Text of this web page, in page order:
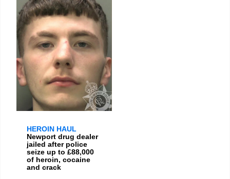
HEROIN HAUL
Newport drug dealer
jailed after police
seize up to £88,000
of heroin, cocaine
and crack